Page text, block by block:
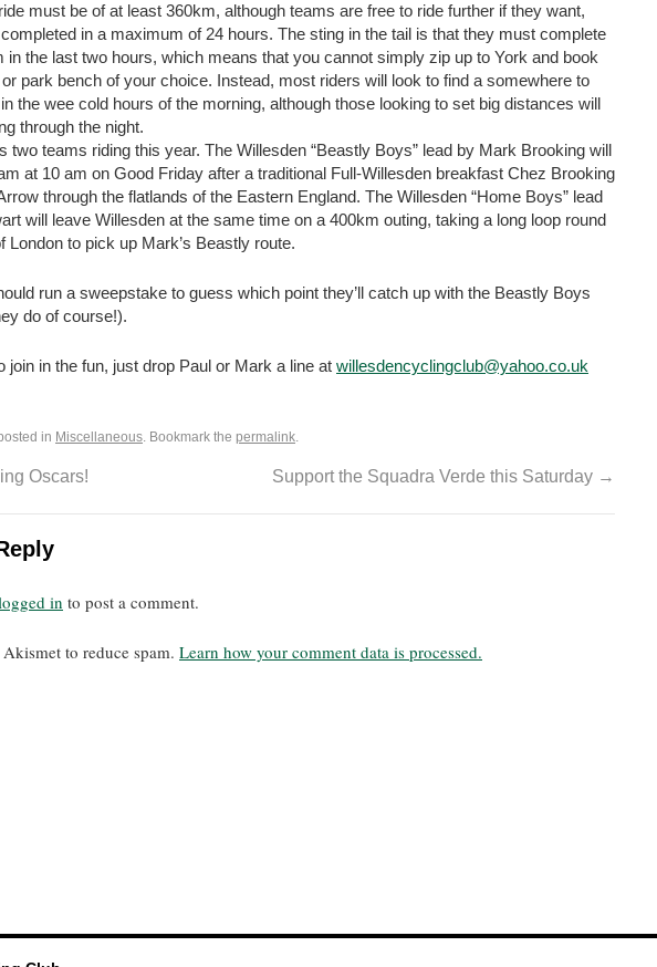
must be of at least 360km, although teams are free to ride further if they want,
in a maximum of 24 hours. The sting in the tail is that they must complete
in the last two hours, which means that you cannot simply zip up to York and book
or park bench of your choice. Instead, most riders will look to find a somewhere to
the wee cold hours of the morning, although those looking to set big distances will
through the night.
two teams riding this year. The Willesden “Beastly Boys” lead by Mark Brooking will
at 10 am on Good Friday after a traditional Full-Willesden breakfast Chez Brooking
through the flatlands of the Eastern England. The Willesden “Home Boys” lead
will leave Willesden at the same time on a 400km outing, taking a long loop round
London to pick up Mark’s Beastly route.
run a sweepstake to guess which point they’ll catch up with the Beastly Boys
do of course!).
join in the fun, just drop Paul or Mark a line at willesdencyclingclub@yahoo.co.uk
in Miscellaneous. Bookmark the permalink.
Oscars! Support the Squadra Verde this Saturday →
in to post a comment.
to reduce spam. Learn how your comment data is processed.